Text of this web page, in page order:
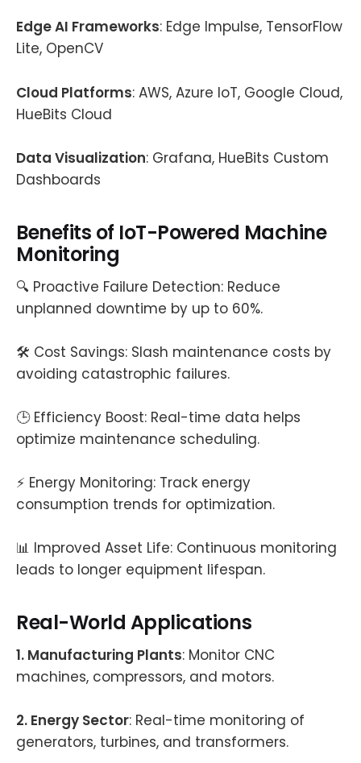
Edge AI Frameworks: Edge Impulse, TensorFlow
Lite, OpenCV
Cloud Platforms: AWS, Azure IoT, Google Cloud,
HueBits Cloud
Data Visualization: Grafana, HueBits Custom
Dashboards
Benefits of IoT-Powered Machine
Monitoring
🔍 Proactive Failure Detection: Reduce
unplanned downtime by up to 60%.
🛠️ Cost Savings: Slash maintenance costs by
avoiding catastrophic failures.
🕒 Efficiency Boost: Real-time data helps
optimize maintenance scheduling.
⚡ Energy Monitoring: Track energy
consumption trends for optimization.
📊 Improved Asset Life: Continuous monitoring
leads to longer equipment lifespan.
Real-World Applications
1. Manufacturing Plants: Monitor CNC
machines, compressors, and motors.
2. Energy Sector: Real-time monitoring of
generators, turbines, and transformers.